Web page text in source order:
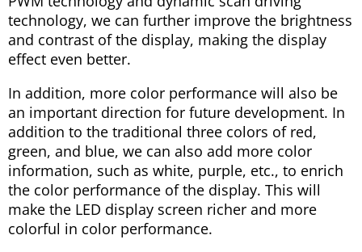
technology, we can further improve the brightness
and contrast of the display, making the display
effect even better.
In addition, more color performance will also be
an important direction for future development. In
addition to the traditional three colors of red,
green, and blue, we can also add more color
information, such as white, purple, etc., to enrich
the color performance of the display. This will
make the LED display screen richer and more
colorful in color performance.